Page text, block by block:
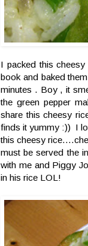
I packed this
book and baked
minutes . Boy , it
the green pepper
share this cheesy
finds it yummy :)) I
this cheesy
must be served the
with me and Piggy
in his rice LOL!